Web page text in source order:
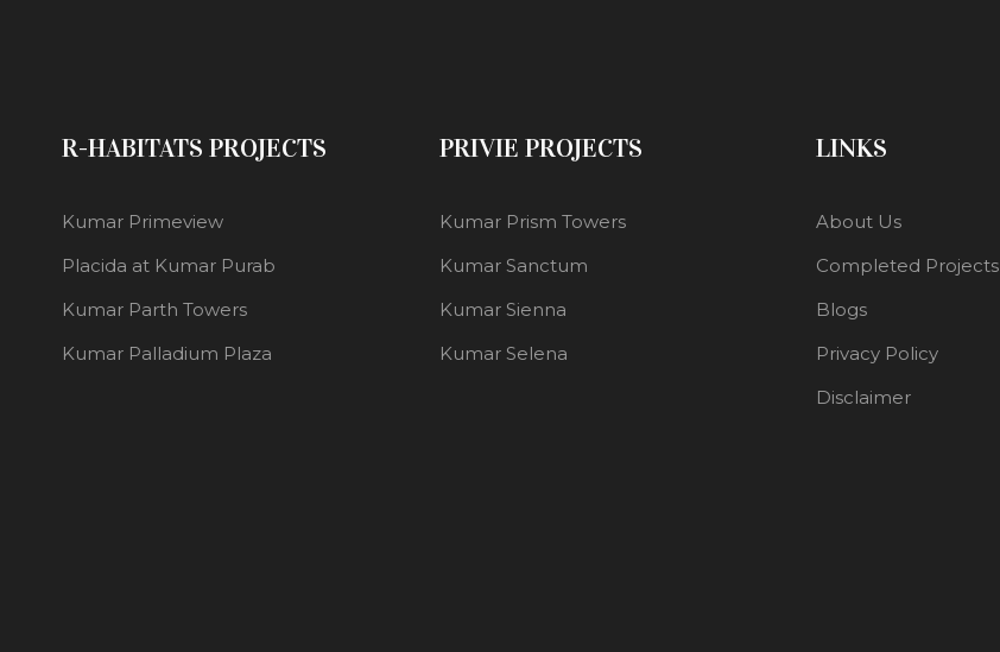
R-HABITATS PROJECTS
Kumar Primeview
Placida at Kumar Purab
Kumar Parth Towers
Kumar Palladium Plaza
PRIVIE PROJECTS
Kumar Prism Towers
Kumar Sanctum
Kumar Sienna
Kumar Selena
LINKS
About Us
Completed Projects
Blogs
Privacy Policy
Disclaimer